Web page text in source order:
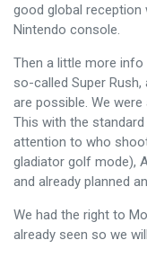
good global reception
Nintendo console.
Then a little more
so-called Super
are possible. We
This with the
attention to who
gladiator golf mode),
and already planned
We had the right to
already seen so we